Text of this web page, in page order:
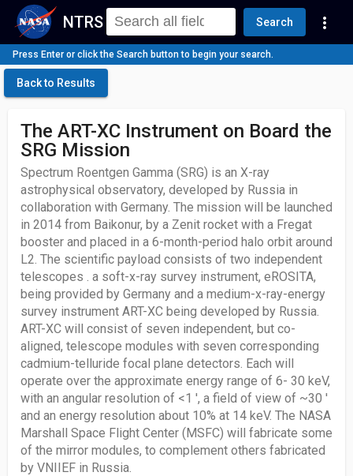
NTRS Search more_vert
Press Enter or click the Search button to begin your search.
Back to Results
The ART-XC Instrument on Board the
SRG Mission
Spectrum Roentgen Gamma (SRG) is an X-ray
astrophysical observatory, developed by Russia in
collaboration with Germany. The mission will be launched
in 2014 from Baikonur, by a Zenit rocket with a Fregat
booster and placed in a 6-month-period halo orbit around
L2. The scientific payload consists of two independent
telescopes . a soft-x-ray survey instrument, eROSITA,
being provided by Germany and a medium-x-ray-energy
survey instrument ART-XC being developed by Russia.
ART-XC will consist of seven independent, but co-
aligned, telescope modules with seven corresponding
cadmium-telluride focal plane detectors. Each will
operate over the approximate energy range of 6- 30 keV,
with an angular resolution of <1 ', a field of view of ~30 '
and an energy resolution about 10% at 14 keV. The NASA
Marshall Space Flight Center (MSFC) will fabricate some
of the mirror modules, to complement others fabricated
by VNIIEF in Russia.